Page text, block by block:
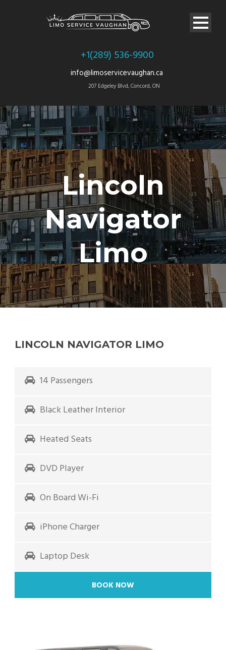
+1(289) 536-9900
info@limoservicevaughan.ca
207 Edgeley Blvd, Concord, ON
Lincoln
Navigator
Limo
LINCOLN NAVIGATOR LIMO
14 Passengers
Black Leather Interior
Heated Seats
DVD Player
On Board Wi-Fi
iPhone Charger
Laptop Desk
BOOK NOW